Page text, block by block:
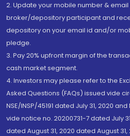
2. Update your mobile number & email
broker/depository participant and
depository on your email id and/or
pledge.
3. Pay 20% upfront margin of the
cash market segment.
4. Investors may please refer to the
Asked Questions (FAQs) issued vide
NSE/INSP/45191 dated July 31, 2020
vide notice no. 20200731-7 dated July
dated August 31, 2020 dated August